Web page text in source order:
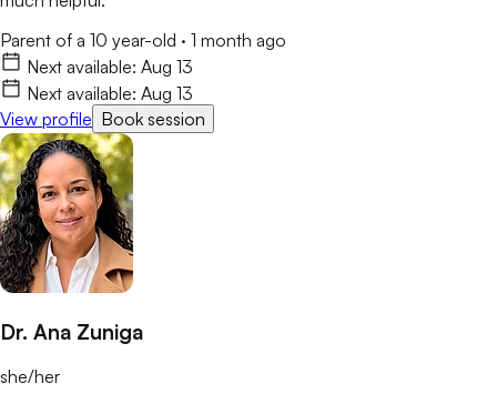
Parent of a 10 year-old · 1 month ago
Next available: Aug 13
Next available: Aug 13
View profile Book session
Dr. Ana Zuniga
she/her